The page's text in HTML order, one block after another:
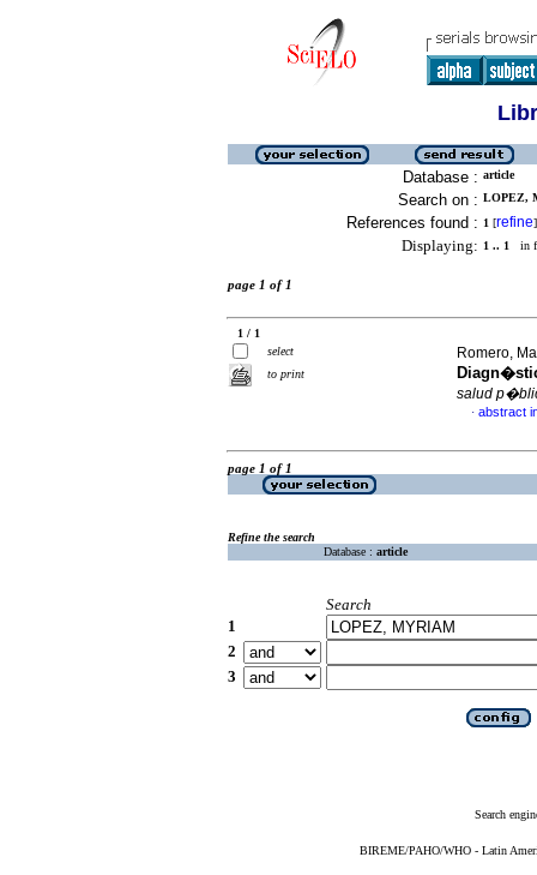
Database : article
Search on : LOPEZ,
References found : 1 [refine]
Displaying: 1 .. 1 in
page 1 of 1
1 / 1
select
to print
Romero,
salud
· abstract
page 1 of 1
Refine the search
Database : article
Search
1
2
3
Search
BIREME/PAHO/WHO - Latin